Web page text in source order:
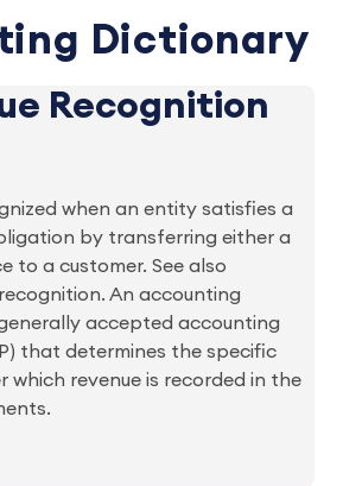
Dictionary
Recognition
when an entity satisfies a
by transferring either a
to a customer. See also
An accounting
accepted accounting
that determines the specific
which revenue is recorded in the